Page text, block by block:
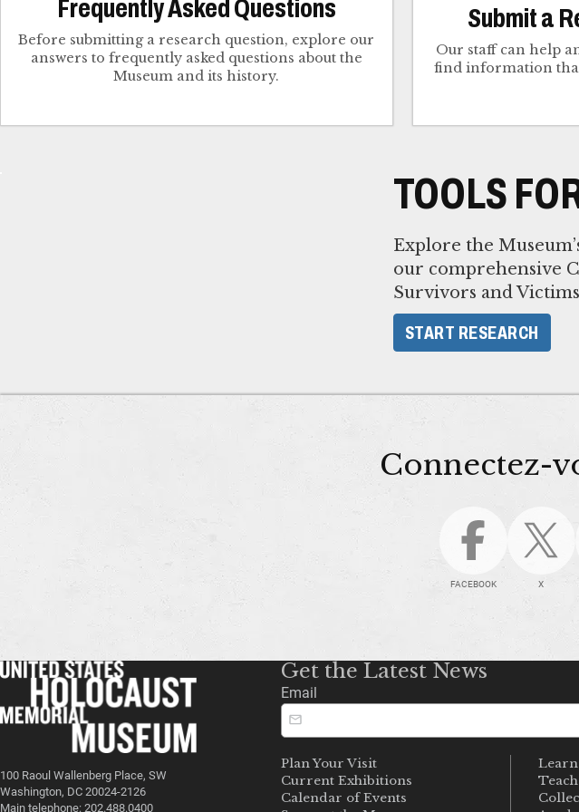
Frequently Asked Questions
Before submitting a research question, explore our
answers to frequently asked questions about the
Museum and its history.
Submit a
Our staff can help
find information
TOOLS
Explore the
our comprehensive
Survivors and Victims
START RESEARCH
Connectez-
FACEBOOK X
100 Raoul Wallenberg Place, SW
Washington, DC 20024-2126
Main telephone: 202.488.0400
Get the Latest News
Email
Plan Your Visit
Current Exhibitions
Calendar of Events
Learn
Teach